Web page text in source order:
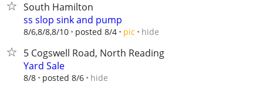
South Hamilton
ss slop sink and pump
8/6,8/8,8/10 posted 8/4 pic hide
5 Cogswell Road, North Reading
Yard Sale
8/8 posted 8/6 hide